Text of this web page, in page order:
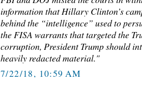
information that Hillary Clinton’s
behind the “intelligence” used to
the FISA warrants that targeted the
corruption, President Trump should
heavily redacted material."
7/22/18, 10:59 AM